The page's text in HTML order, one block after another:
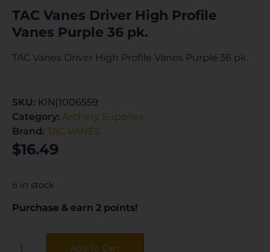
TAC Vanes Driver High Profile
Vanes Purple 36 pk.
TAC Vanes Driver High Profile Vanes Purple 36 pk.
SKU: KIN|1006559
Category: Archery Supplies
Brand: TAC VANES
$16.49
6 in stock
Purchase & earn 2 points!
Add To Cart